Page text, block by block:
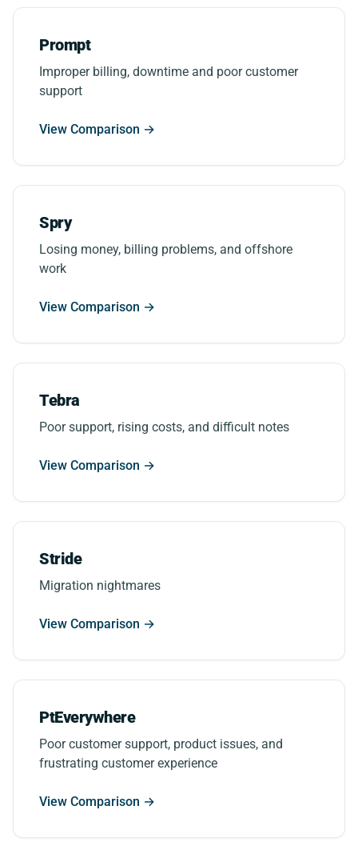
Prompt
Improper billing, downtime and poor customer
support
View Comparison →
Spry
Losing money, billing problems, and offshore
work
View Comparison →
Tebra
Poor support, rising costs, and difficult notes
View Comparison →
Stride
Migration nightmares
View Comparison →
PtEverywhere
Poor customer support, product issues, and
frustrating customer experience
View Comparison →